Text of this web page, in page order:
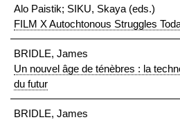
Alo Paistik; SIKU, Skaya (eds.)
FILM X Autochtonous Struggles
BRIDLE, James
Un nouvel âge de ténèbres : la
du futur
BRIDLE, James